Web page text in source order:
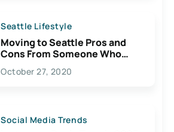
Seattle Lifestyle
Moving to Seattle Pros and
Cons From Someone Who
Lives Here
October 27, 2020
Social Media Trends